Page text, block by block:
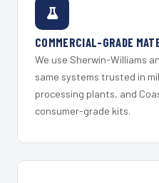
COMMERCIAL-GRADE
We use Sherwin-Williams
same systems trusted in
processing plants, and
consumer-grade kits.